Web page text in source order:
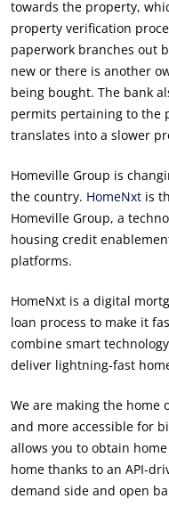
towards the property,
property verification
paperwork branches out
new or there is another
being bought. The bank
permits pertaining to the
translates into a slower
Homeville Group is
the country. HomeNxt is
Homeville Group, a
housing credit
platforms.
HomeNxt is a digital
loan process to make it
combine smart
deliver lightning-fast
We are making the home
and more accessible for
allows you to obtain
home thanks to an API-
demand side and open